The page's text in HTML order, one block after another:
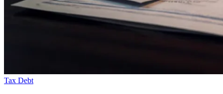
Tax Debt